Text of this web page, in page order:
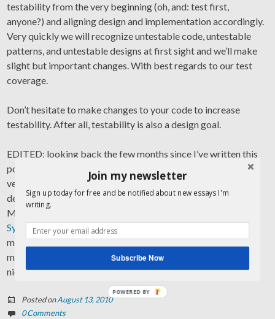
testability from the very beginning (oh, and: test first,
anyone?) and aligning design and implementation accordingly.
Very quickly we will recognize untestable code, untestable
patterns, and untestable designs at first sight and we’ll make
slight but important changes. With best regards to our test
coverage.
Don’t hesitate to make changes to your code to increase
testability. After all, testability is also a design goal.
EDITED: looking back the few months since I’ve written this
post I made more experiences manifesting testability and a
very important yet mostly underestimated goal in software
development. Today I stumbled upon a presentation by
Michael Feathers of Object Mentor talking about the
Synergy between Testability and Good Design
much more further he goes with his thoughts, and how much
more experience has to speak out of. 100% agreed, Michael,
nice presentation!
Posted onAugust 13, 2010
0 Comments
Join my newsletter
Sign up today for free and be notified about new essays I'm
writing.
Subscribe Now
POWERED BY